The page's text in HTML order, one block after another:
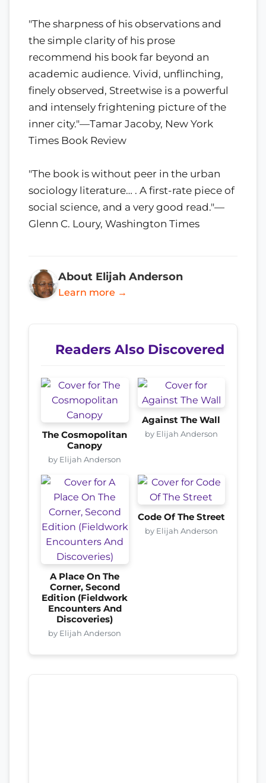
"The sharpness of his observations and
the simple clarity of his prose
recommend his book far beyond an
academic audience. Vivid, unflinching,
finely observed, Streetwise is a powerful
and intensely frightening picture of the
inner city."—Tamar Jacoby, New York
Times Book Review
"The book is without peer in the urban
sociology literature… . A first-rate piece of
social science, and a very good read."—
Glenn C. Loury, Washington Times
About Elijah Anderson
Learn more →
Readers Also Discovered
The Cosmopolitan
Canopy
by Elijah Anderson
Against The Wall
by Elijah Anderson
A Place On The
Corner, Second
Edition (Fieldwork
Encounters And
Discoveries)
by Elijah Anderson
Code Of The Street
by Elijah Anderson